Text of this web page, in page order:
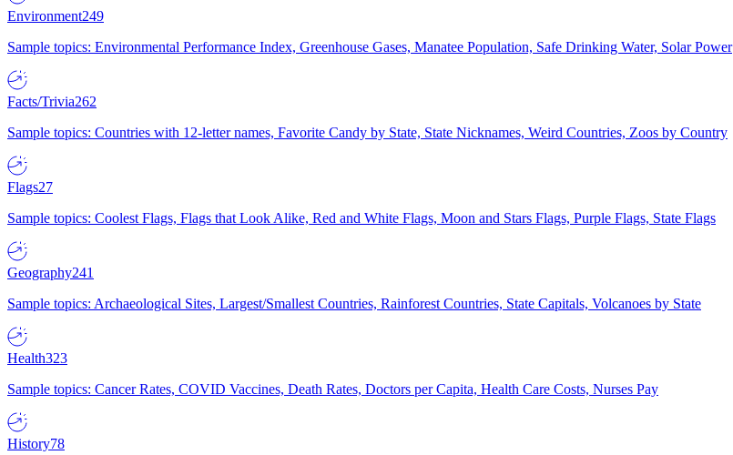
Environment249
Sample topics: Environmental Performance Index, Greenhouse Gases, Manatee Population, Safe Drinking Water, Solar Power
Facts/Trivia262
Sample topics: Countries with 12-letter names, Favorite Candy by State, State Nicknames, Weird Countries, Zoos by Country
Flags27
Sample topics: Coolest Flags, Flags that Look Alike, Red and White Flags, Moon and Stars Flags, Purple Flags, State Flags
Geography241
Sample topics: Archaeological Sites, Largest/Smallest Countries, Rainforest Countries, State Capitals, Volcanoes by State
Health323
Sample topics: Cancer Rates, COVID Vaccines, Death Rates, Doctors per Capita, Health Care Costs, Nurses Pay
History78